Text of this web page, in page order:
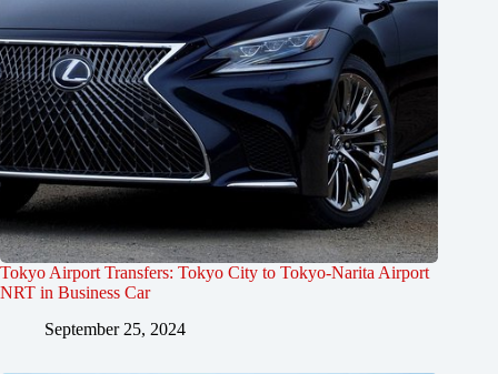
Tokyo Airport Transfers: Tokyo City to Tokyo-Narita Airport
NRT in Business Car
September 25, 2024